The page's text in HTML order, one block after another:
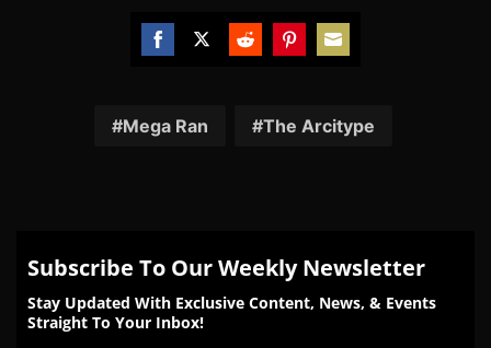
FacebookTwitterRedditPinterest
Email
Mega Ran The Arcitype
Subscribe To Our Weekly Newsletter
Stay Updated With Exclusive Content, News, & Events
Straight To Your Inbox!